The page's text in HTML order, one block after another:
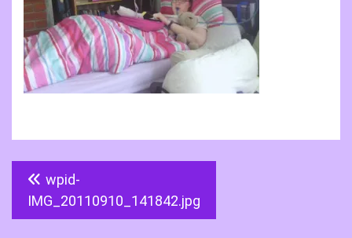
Post
navigation
wpid-
IMG_20110910_141842.jpg